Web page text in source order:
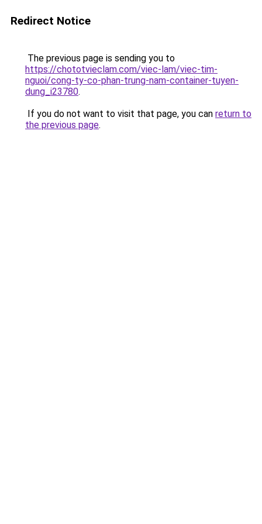
Redirect Notice
The previous page is sending you to
https://chototvieclam.com/viec-lam/viec-tim-
nguoi/cong-ty-co-phan-trung-nam-container-tuyen-
dung_i23780.
If you do not want to visit that page, you can return to
the previous page.